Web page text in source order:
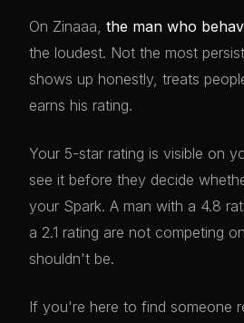
On Zinaaa, the man who
the loudest. Not the most
shows up honestly, treats
earns his rating.
Your 5-star rating is visible on
see it before they decide
your Spark. A man with a 4.8
a 2.1 rating are not competing
shouldn't be.
If you're here to find someone